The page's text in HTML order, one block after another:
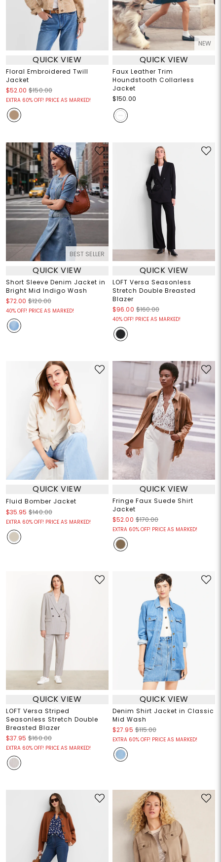
QUICK VIEW
Floral Embroidered Twill
Jacket
$52.00 $150.00
EXTRA 60% OFF! PRICE AS MARKED!
NEW
QUICK VIEW
Faux Leather Trim
Houndstooth Collarless
Jacket
$150.00
BEST SELLER
QUICK VIEW
Short Sleeve Denim Jacket in
Bright Mid Indigo Wash
$72.00 $120.00
40% OFF! PRICE AS MARKED!
QUICK VIEW
LOFT Versa Seasonless
Stretch Double Breasted
Blazer
$96.00 $160.00
40% OFF! PRICE AS MARKED!
QUICK VIEW
Fluid Bomber Jacket
$35.95 $140.00
EXTRA 60% OFF! PRICE AS MARKED!
QUICK VIEW
Fringe Faux Suede Shirt
Jacket
$52.00 $170.00
EXTRA 60% OFF! PRICE AS MARKED!
QUICK VIEW
LOFT Versa Striped
Seasonless Stretch Double
Breasted Blazer
$37.95 $160.00
EXTRA 60% OFF! PRICE AS MARKED!
QUICK VIEW
Denim Shirt Jacket in Classic
Mid Wash
$27.95 $115.00
EXTRA 60% OFF! PRICE AS MARKED!